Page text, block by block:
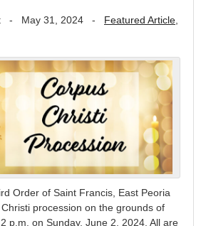
- May 31, 2024 - Featured Article
Order of Saint Francis, East Peoria
procession on the grounds of
p.m. on Sunday, June 2, 2024. All are